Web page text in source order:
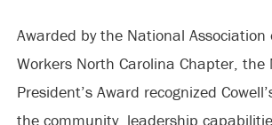
Awarded by the National Association
Workers North Carolina Chapter, the
President’s Award recognized
the community, leadership